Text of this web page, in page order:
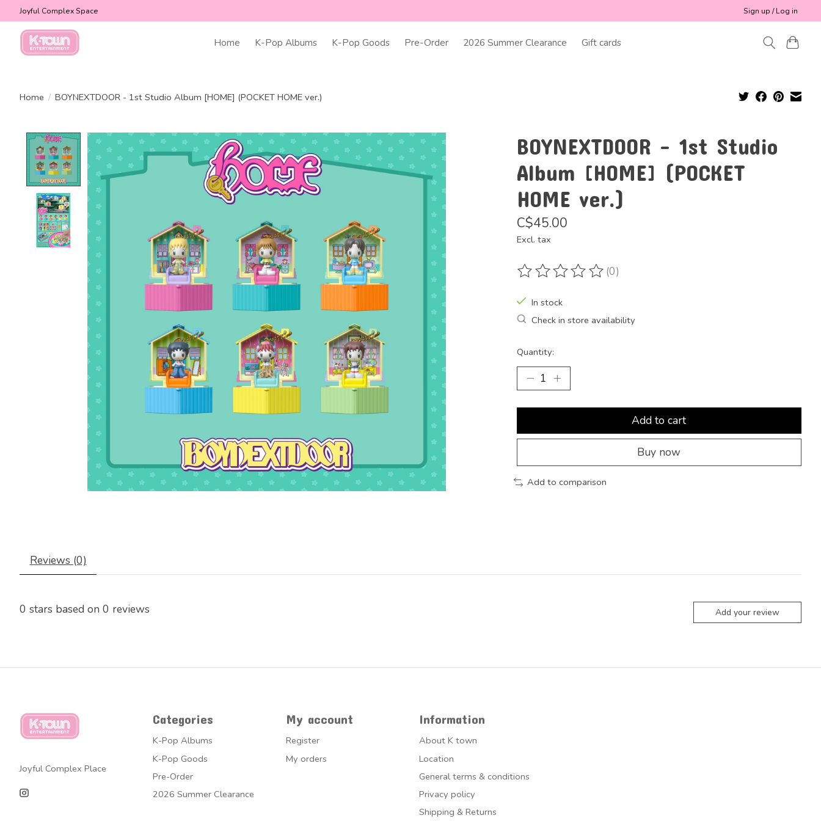
Joyful Complex Space Sign up / Log in
Home K-Pop Albums K-Pop Goods Pre-Order 2026 Summer Clearance Gift cards
Home / BOYNEXTDOOR - 1st Studio Album [HOME] (POCKET HOME ver.)
Product image slideshow Items
BOYNEXTDOOR - 1st Studio
Album [HOME] (POCKET
HOME ver.)
C$45.00
Excl. tax
The rating of this product is
(0)
In stock
Check in store availability
Quantity:
Add to cart
Buy now
Add to comparison
Reviews (0)
0 stars based on 0 reviews Add your review
Joyful Complex Place
Categories
K-Pop Albums
K-Pop Goods
Pre-Order
2026 Summer Clearance
My account
Register
My orders
Information
About K town
Location
General terms & conditions
Privacy policy
Shipping & Returns